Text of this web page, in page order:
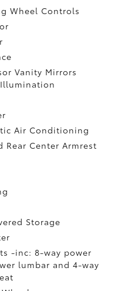
Wheel Controls
Vanity Mirrors
Air Conditioning
Rear Center Armrest
Storage
-inc: 8-way power
lumbar and 4-way